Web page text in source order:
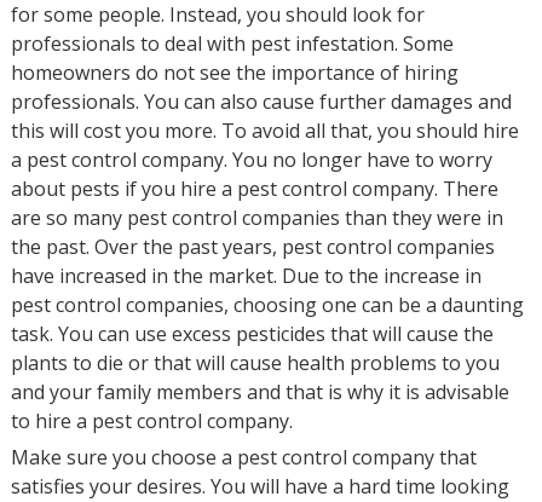
for some people. Instead, you should look for
professionals to deal with pest infestation. Some
homeowners do not see the importance of hiring
professionals. You can also cause further damages and
this will cost you more. To avoid all that, you should hire
a pest control company. You no longer have to worry
about pests if you hire a pest control company. There
are so many pest control companies than they were in
the past. Over the past years, pest control companies
have increased in the market. Due to the increase in
pest control companies, choosing one can be a daunting
task. You can use excess pesticides that will cause the
plants to die or that will cause health problems to you
and your family members and that is why it is advisable
to hire a pest control company.
Make sure you choose a pest control company that
satisfies your desires. You will have a hard time looking